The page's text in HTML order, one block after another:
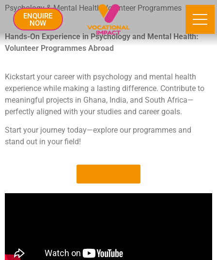
ENQUIRE
NOW
Psychology & Mental Health Volunteer Programmes
Hands-On Experience in Psychology and Mental Health:
Volunteer Programmes Abroad
Kickstart your career with psychology and mental health
experience while making a lasting difference. Contribute to
meaningful projects in Ghana, India, and South Africa—
perfectly aligned with your studies and career goals.
Start your journey today—explore our programmes and
stand out in your field!